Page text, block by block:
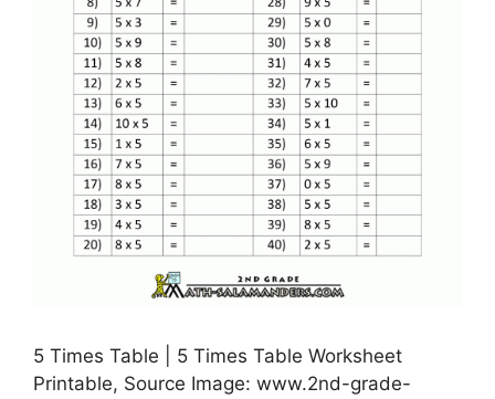
5 Times Table | 5 Times Table Worksheet
Printable, Source Image: www.2nd-grade-